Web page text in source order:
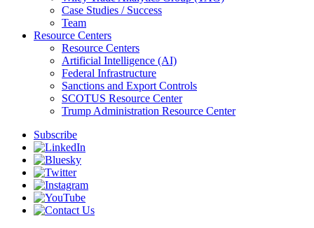
Case Studies / Success
Team
Resource Centers
Resource Centers
Artificial Intelligence (AI)
Federal Infrastructure
Sanctions and Export Controls
SCOTUS Resource Center
Trump Administration Resource Center
Subscribe